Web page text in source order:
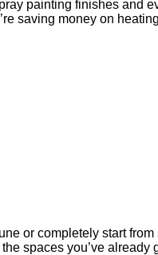
painting finishes and
saving money on
or completely start from
spaces you’ve already